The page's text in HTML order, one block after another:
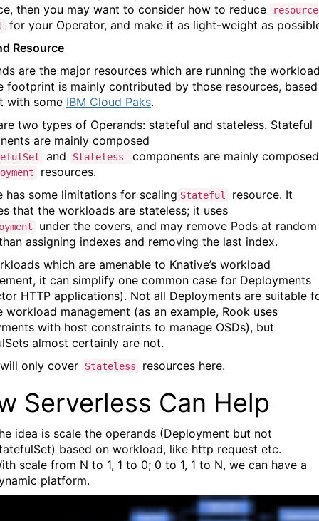
then you may want to consider how to reduce
resource
for your Operator, and make it as light-weight as
Resource
are the major resources which are running the
footprint is mainly contributed by those resources,
with some IBM Cloud Paks.
two types of Operands: stateful and stateless. Stateful
are mainly composed
and Stateless components are mainly composed
resources.
has some limitations for scaling Stateful
resource. It
that the workloads are stateless; it uses
under the covers, and may remove Pods at random
assigning indexes and removing the last index.
which are amenable to Knative’s workload
it can simplify one common case for Deployments
HTTP applications). Not all Deployments are suitable
workload management (as an example, Rook uses
with host constraints to manage OSDs), but
almost certainly are not.
only cover
Stateless resources here.
Serverless Can Help
idea is scale the operands (Deployment but not
based on workload, like http request etc.
scale from N to 1, 1 to 0; 0 to 1, 1 to N, we can have a
platform.